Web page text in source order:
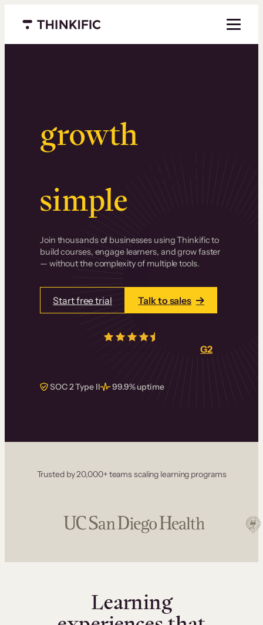
Menu closed
growth.
Surprisingly
simple.
Join thousands of businesses using Thinkific to
build courses, engage learners, and grow faster
— without the complexity of multiple tools.
Start free trial Talk to sales
real reviews onG2
SOC 2 Type II 99.9% uptime
Trusted by 20,000+ teams scaling learning programs
Learning